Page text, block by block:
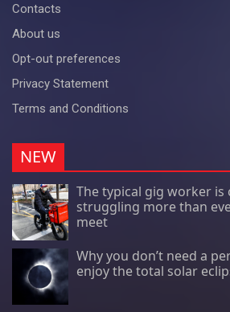
Contacts
About us
Opt-out preferences
Privacy Statement
Terms and Conditions
NEW
The typical gig worker is
struggling more than
meet
Why you don’t need a
enjoy the total solar